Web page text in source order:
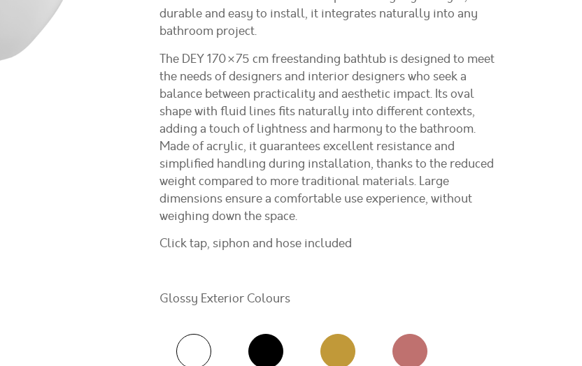
durable and easy to install, it integrates naturally into any
bathroom project.
The DEY 170×75 cm freestanding bathtub is designed to meet
the needs of designers and interior designers who seek a
balance between practicality and aesthetic impact. Its oval
shape with fluid lines fits naturally into different contexts,
adding a touch of lightness and harmony to the bathroom.
Made of acrylic, it guarantees excellent resistance and
simplified handling during installation, thanks to the reduced
weight compared to more traditional materials. Large
dimensions ensure a comfortable use experience, without
weighing down the space.
Click tap, siphon and hose included
Glossy Exterior Colours